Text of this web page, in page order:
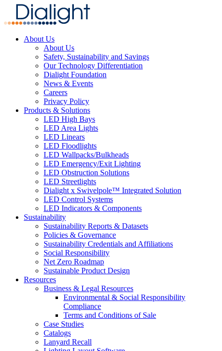
About Us
About Us
Safety, Sustainability and Savings
Our Technology Differentiation
Dialight Foundation
News & Events
Careers
Privacy Policy
Products & Solutions
LED High Bays
LED Area Lights
LED Linears
LED Floodlights
LED Wallpacks/Bulkheads
LED Emergency/Exit Lighting
LED Obstruction Solutions
LED Streetlights
Dialight x Swivelpole™ Integrated Solution
LED Control Systems
LED Indicators & Components
Sustainability
Sustainability Reports & Datasets
Policies & Governance
Sustainability Credentials and Affiliations
Social Responsibility
Net Zero Roadmap
Sustainable Product Design
Resources
Business & Legal Resources
Environmental & Social Responsibility
Compliance
Terms and Conditions of Sale
Case Studies
Catalogs
Lanyard Recall